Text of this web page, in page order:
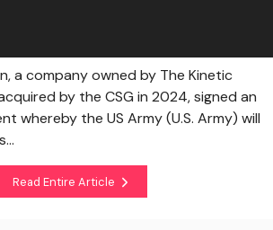
a company owned by The Kinetic
by the CSG in 2024, signed an
whereby the US Army (U.S. Army) will
Read Entire Article